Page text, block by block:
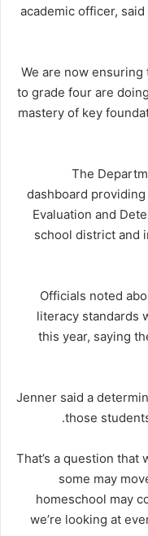
academic officer,
“We are now
to grade four are
mastery of key
The
dashboard
Evaluation and
school district and
Officials noted
literacy standards
this year, saying
Jenner said a
those
“That’s a question
some may
homeschool may
we’re looking at